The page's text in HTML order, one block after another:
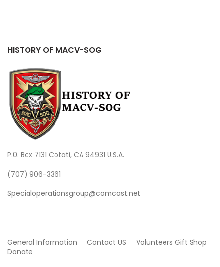
HISTORY OF MACV-SOG
P.0. Box 7131 Cotati, CA 94931 U.S.A.
(707) 906-3361
Specialoperationsgroup@comcast.net
General Information Contact US Volunteers Gift Shop
Donate